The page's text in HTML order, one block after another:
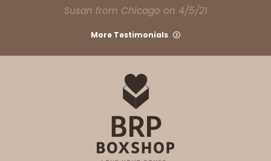
Susan from Chicago on 4/5/21
More Testimonials